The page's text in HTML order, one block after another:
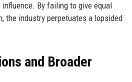
By failing to give equal
the industry perpetuates a lopsided
and Broader